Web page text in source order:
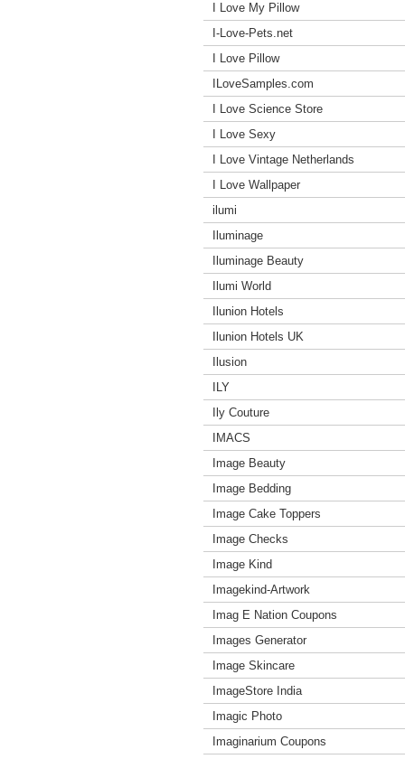
I Love My Pillow
I-Love-Pets.net
I Love Pillow
ILoveSamples.com
I Love Science Store
I Love Sexy
I Love Vintage Netherlands
I Love Wallpaper
ilumi
Iluminage
Iluminage Beauty
Ilumi World
Ilunion Hotels
Ilunion Hotels UK
Ilusion
ILY
Ily Couture
IMACS
Image Beauty
Image Bedding
Image Cake Toppers
Image Checks
Image Kind
Imagekind-Artwork
Imag E Nation Coupons
Images Generator
Image Skincare
ImageStore India
Imagic Photo
Imaginarium Coupons